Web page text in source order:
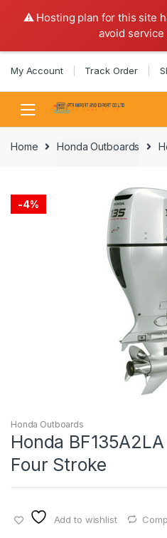
⚠️ Hosting plan for this site
avoid
navigation
content
My Account Track Order
Home Honda Outboards
-4%
Honda Outboards
Honda
Four Stroke
Add to wishlist